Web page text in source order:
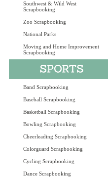
Southwest & Wild West
Scrapbooking
Zoo Scrapbooking
National Parks
Moving and Home Improvement
Scrapbooking
Band Scrapbooking
Baseball Scrapbooking
Basketball Scrapbooking
Bowling Scrapbooking
Cheerleading Scrapbooking
Colorguard Scrapbooking
Cycling Scrapbooking
Dance Scrapbooking